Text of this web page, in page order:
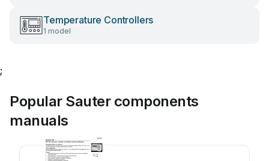
Temperature Controllers
1 model
;
Popular Sauter components
manuals